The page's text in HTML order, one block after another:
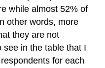
while almost 52% of
other words, more
they are not
see in the table that I
for each